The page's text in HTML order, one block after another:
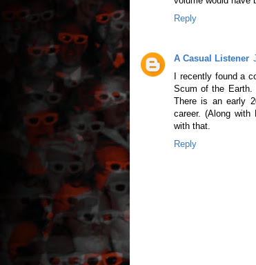
Reply
A Casual Listener
I recently found a
Scum of the Earth.
There is an early
career. (Along with
with that.
Reply